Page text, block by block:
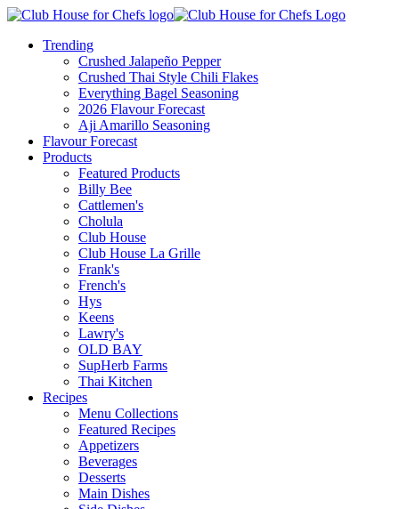
Trending
Crushed Jalapeño Pepper
Crushed Thai Style Chili Flakes
Everything Bagel Seasoning
2026 Flavour Forecast
Aji Amarillo Seasoning
Flavour Forecast
Products
Featured Products
Billy Bee
Cattlemen's
Cholula
Club House
Club House La Grille
Frank's
French's
Hys
Keens
Lawry's
OLD BAY
SupHerb Farms
Thai Kitchen
Recipes
Menu Collections
Featured Recipes
Appetizers
Beverages
Desserts
Main Dishes